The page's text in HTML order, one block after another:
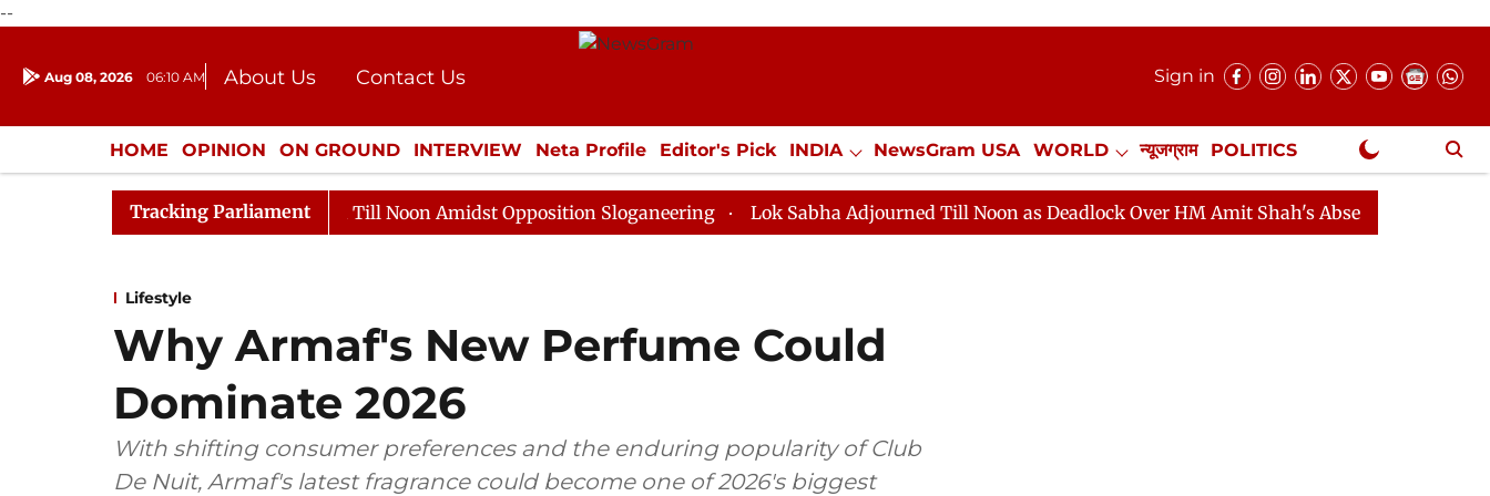
--
Aug 08, 2026 06:10 AM About Us
Contact Us
Donation
Press Kit
Sign in
HOME OPINION ON GROUND INTERVIEW Neta Profile Editor's Pick INDIA NewsGram USA WORLD न्यूजग्राम POLITICS
ENTERTAINMENT CULTURE LIFESTYLE ECONOMY SPORTS Jobs / Internships Misc. NewsGram Exclusive
Tracking Parliament
Rajya Sabha Adjourned Till Noon Amidst Opposition Sloganeering Lok Sabha Adjourned Till Noon as Deadlock Over HM Amit Shah's Absence Continues
Lifestyle
Why Armaf's New Perfume Could
Dominate 2026
With shifting consumer preferences and the enduring popularity of Club
De Nuit, Armaf's latest fragrance could become one of 2026's biggest